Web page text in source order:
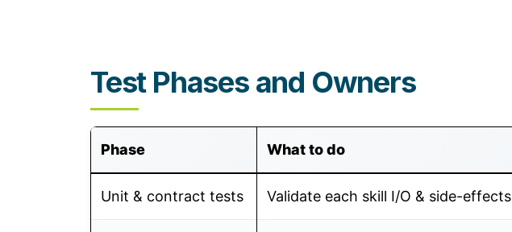
Test Phases and Owners
Phase What to do
Unit & contract tests Validate each skill I/O & side-effects